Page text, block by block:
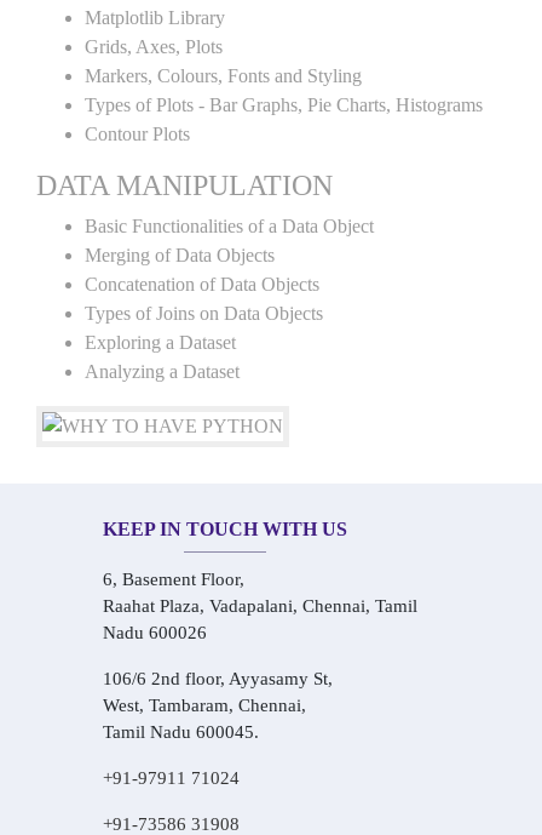
Matplotlib Library
Grids, Axes, Plots
Markers, Colours, Fonts and Styling
Types of Plots - Bar Graphs, Pie Charts, Histograms
Contour Plots
DATA MANIPULATION
Basic Functionalities of a Data Object
Merging of Data Objects
Concatenation of Data Objects
Types of Joins on Data Objects
Exploring a Dataset
Analyzing a Dataset
KEEP IN TOUCH WITH US
6, Basement Floor,
Raahat Plaza, Vadapalani, Chennai, Tamil
Nadu 600026
106/6 2nd floor, Ayyasamy St,
West, Tambaram, Chennai,
Tamil Nadu 600045.
+91-97911 71024
+91-73586 31908